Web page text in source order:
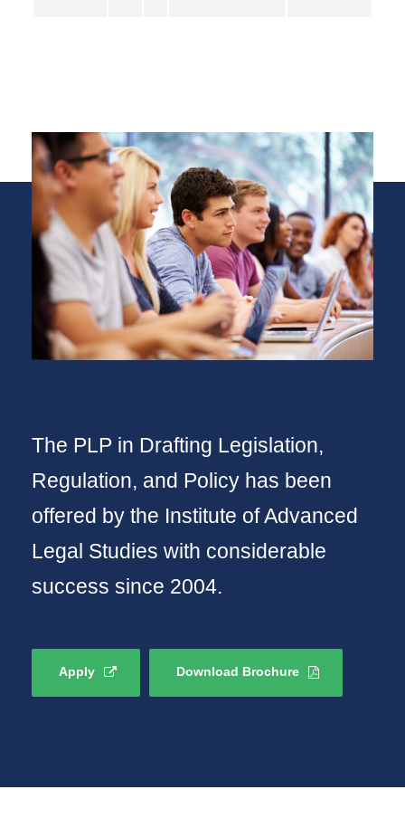
The PLP in Drafting Legislation,
Regulation, and Policy has been
offered by the Institute of Advanced
Legal Studies with considerable
success since 2004.
Apply Download Brochure